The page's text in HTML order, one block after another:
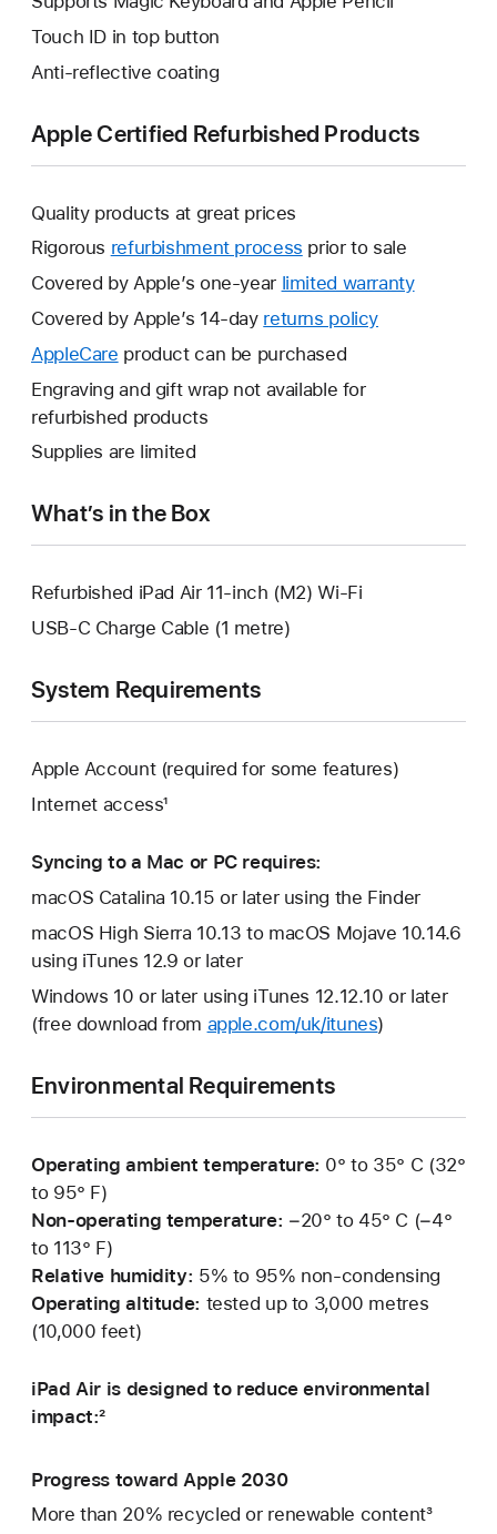
Touch ID in top button
Anti-reflective coating
Apple Certified Refurbished Products
Quality products at great prices
Rigorous refurbishment process prior to sale
Covered by Apple’s one-year limited warrantyThis
Covered by Apple’s 14-day returns policy
AppleCare This
will
open
new
product can be purchased
Engraving and gift wrap not available for
refurbished products
Supplies are limited
What’s in the Box
Refurbished iPad Air 11-inch (M2) Wi-Fi
USB-C Charge Cable (1 metre)
System Requirements
Apple Account (required for some features)
Internet access¹
Syncing to a Mac or PC requires:
macOS Catalina 10.15 or later using the Finder
macOS High Sierra 10.13 to macOS Mojave 10.14.6
using iTunes 12.9 or later
Windows 10 or later using iTunes 12.12.10 or later
(free download from apple.com/uk/itunes)
Environmental Requirements
Operating ambient temperature: 0° to 35° C (32°
to 95° F)
Non-operating temperature: −20° to 45° C (−4°
to 113° F)
Relative humidity: 5% to 95% non-condensing
Operating altitude: tested up to 3,000 metres
(10,000 feet)
iPad Air is designed to reduce environmental
impact:²
Progress toward Apple 2030
More than 20% recycled or renewable content³